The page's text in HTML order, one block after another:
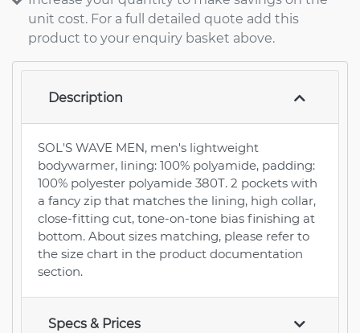
unit cost. For a full detailed quote add this
product to your enquiry basket above.
Description
SOL'S WAVE MEN, men's lightweight
bodywarmer, lining: 100% polyamide, padding:
100% polyester polyamide 380T. 2 pockets with
a fancy zip that matches the lining, high collar,
close-fitting cut, tone-on-tone bias finishing at
bottom. About sizes matching, please refer to
the size chart in the product documentation
section.
Specs & Prices